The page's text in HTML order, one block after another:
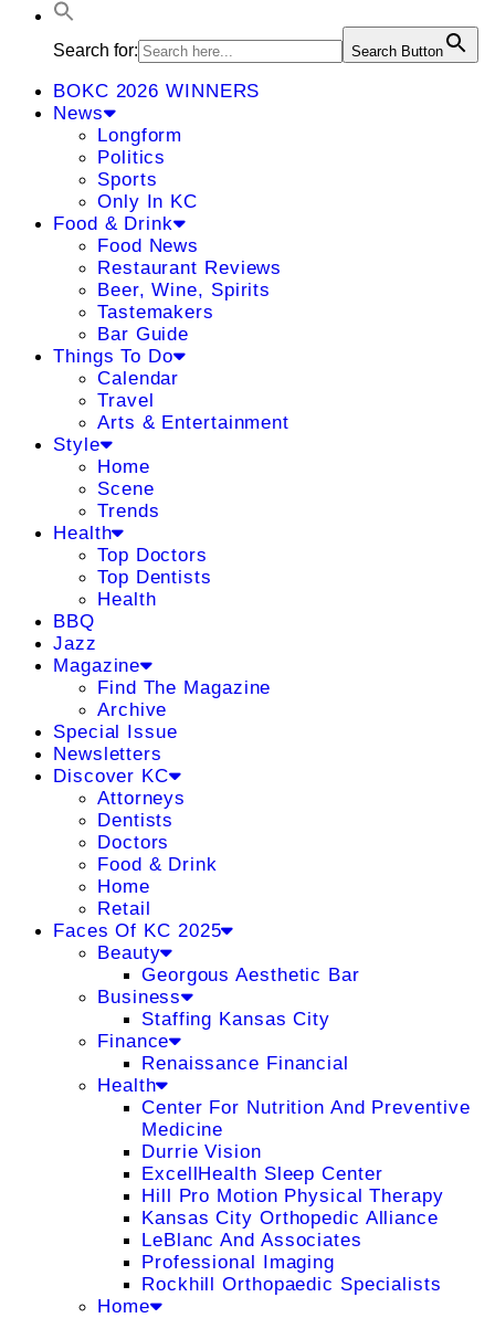
Search for: Search Button
BOKC 2026 WINNERS
News
Longform
Politics
Sports
Only In KC
Food & Drink
Food News
Restaurant Reviews
Beer, Wine, Spirits
Tastemakers
Bar Guide
Things To Do
Calendar
Travel
Arts & Entertainment
Style
Home
Scene
Trends
Health
Top Doctors
Top Dentists
Health
BBQ
Jazz
Magazine
Find The Magazine
Archive
Special Issue
Newsletters
Discover KC
Attorneys
Dentists
Doctors
Food & Drink
Home
Retail
Faces Of KC 2025
Beauty
Georgous Aesthetic Bar
Business
Staffing Kansas City
Finance
Renaissance Financial
Health
Center For Nutrition And Preventive
Medicine
Durrie Vision
ExcellHealth Sleep Center
Hill Pro Motion Physical Therapy
Kansas City Orthopedic Alliance
LeBlanc And Associates
Professional Imaging
Rockhill Orthopaedic Specialists
Home